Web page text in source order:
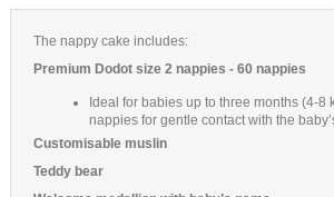
The nappy cake includes:
Premium Dodot size 2 nappies - 60 nappies
Ideal for babies up to three months (4-8
nappies for gentle contact with the
Customisable muslin
Teddy bear